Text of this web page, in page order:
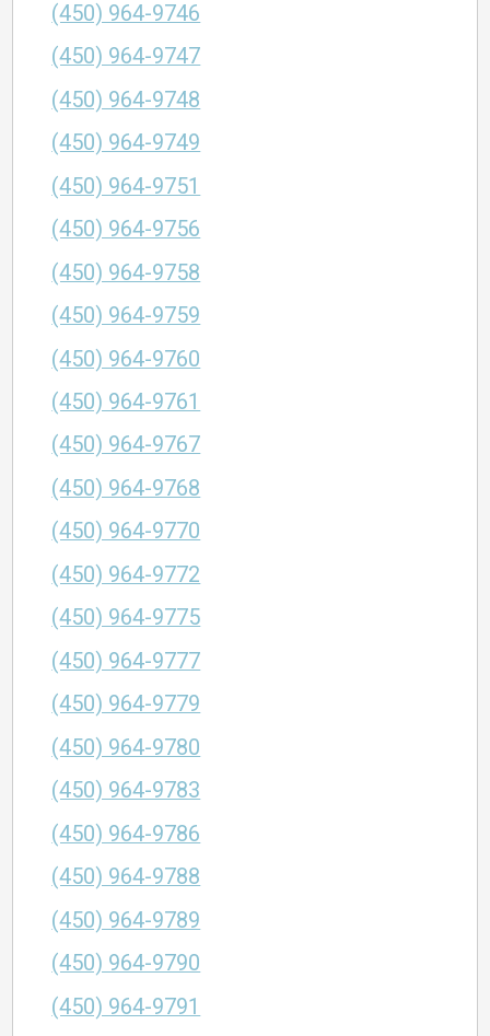
(450) 964-9746
(450) 964-9747
(450) 964-9748
(450) 964-9749
(450) 964-9751
(450) 964-9756
(450) 964-9758
(450) 964-9759
(450) 964-9760
(450) 964-9761
(450) 964-9767
(450) 964-9768
(450) 964-9770
(450) 964-9772
(450) 964-9775
(450) 964-9777
(450) 964-9779
(450) 964-9780
(450) 964-9783
(450) 964-9786
(450) 964-9788
(450) 964-9789
(450) 964-9790
(450) 964-9791